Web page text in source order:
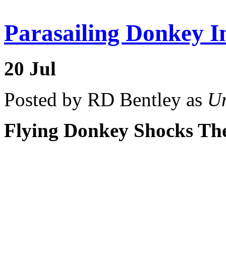
Parasailing Donkey
20 Jul
Posted by RD Bentley as
Flying Donkey Shocks